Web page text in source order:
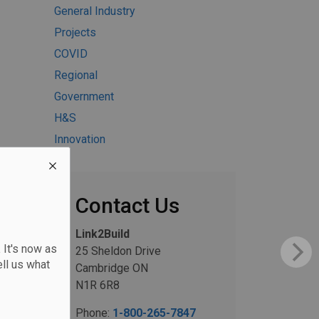
It's now as
us what
General Industry
Projects
COVID
Regional
Government
H&S
Innovation
Contact Us
Link2Build
25 Sheldon Drive
Cambridge ON
N1R 6R8
Phone: 1-800-265-7847